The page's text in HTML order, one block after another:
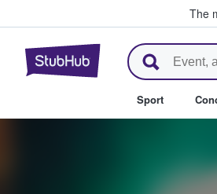
The
StubHub –
Sport